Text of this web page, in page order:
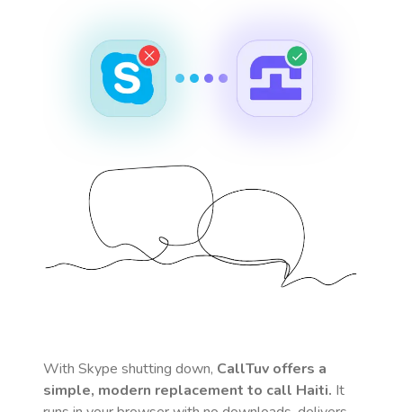
With Skype shutting down, CallTuv offers a
simple, modern replacement to call Haiti. It